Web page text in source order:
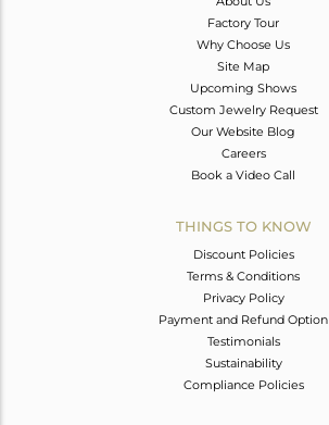
Factory Tour
Why Choose Us
Site Map
Upcoming Shows
Custom Jewelry Request
Our Website Blog
Careers
Book a Video Call
THINGS TO KNOW
Discount Policies
Terms & Conditions
Privacy Policy
Payment and Refund Option
Testimonials
Sustainability
Compliance Policies